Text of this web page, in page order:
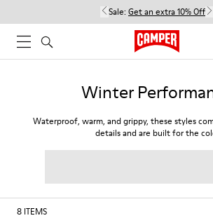
Sale: Get an extra 10% Off
Winter
Waterproof, warm, and grippy, these styles
details and are built for the
8 ITEMS